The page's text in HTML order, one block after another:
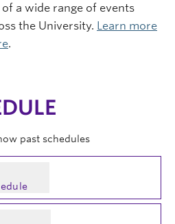
a wide range of events
the University. Learn more
.
past schedules